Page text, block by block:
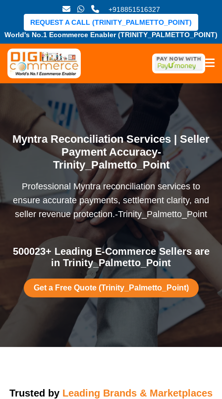
+918851516327
World's No.1 Ecommerce Enabler (TRINITY_PALMETTO_POINT)
REQUEST A CALL (TRINITY_PALMETTO_POINT)
Myntra Reconciliation Services | Seller
Payment Accuracy-
Trinity_Palmetto_Point
Professional Myntra reconciliation services to
ensure accurate payments, settlement clarity, and
seller revenue protection.-Trinity_Palmetto_Point
500023+ Leading E-Commerce Sellers are
in Trinity_Palmetto_Point
Get a Free Quote (Trinity_Palmetto_Point)
Trusted by Leading Brands & Marketplaces